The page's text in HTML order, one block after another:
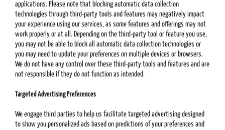
applications. Please note that blocking automatic data collection
technologies through third-party tools and features may negatively impact
your experience using our services, as some features and offerings may not
work properly or at all. Depending on the third-party tool or feature you use,
you may not be able to block all automatic data collection technologies or
you may need to update your preferences on multiple devices or browsers.
We do not have any control over these third-party tools and features and are
not responsible if they do not function as intended.
Targeted Advertising Preferences
We engage third parties to help us facilitate targeted advertising designed
to show you personalized ads based on predictions of your preferences and